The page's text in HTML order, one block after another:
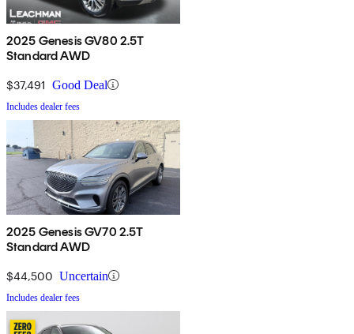
2025 Genesis GV80 2.5T
Standard AWD
$37,491 Good Deal
Includes dealer fees
2025 Genesis GV70 2.5T
Standard AWD
$44,500 Uncertain
Includes dealer fees